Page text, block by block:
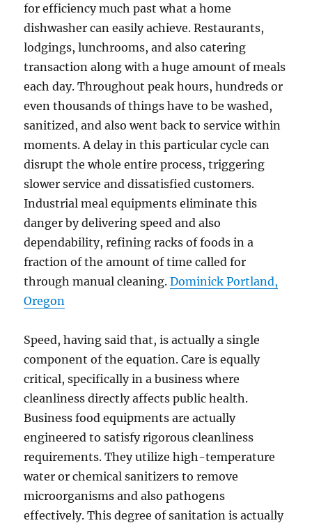
for efficiency much past what a home
dishwasher can easily achieve. Restaurants,
lodgings, lunchrooms, and also catering
transaction along with a huge amount of meals
each day. Throughout peak hours, hundreds or
even thousands of things have to be washed,
sanitized, and also went back to service within
moments. A delay in this particular cycle can
disrupt the whole entire process, triggering
slower service and dissatisfied customers.
Industrial meal equipments eliminate this
danger by delivering speed and also
dependability, refining racks of foods in a
fraction of the amount of time called for
through manual cleaning.Dominick Portland,
Oregon
Speed, having said that, is actually a single
component of the equation. Care is equally
critical, specifically in a business where
cleanliness directly affects public health.
Business food equipments are actually
engineered to satisfy rigorous cleanliness
requirements. They utilize high-temperature
water or chemical sanitizers to remove
microorganisms and also pathogens
effectively. This degree of sanitation is actually